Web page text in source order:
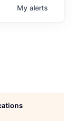
My alerts